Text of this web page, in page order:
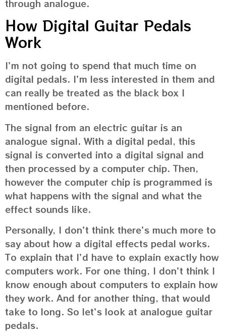
through analogue.
How Digital Guitar Pedals
Work
I’m not going to spend that much time on
digital pedals. I’m less interested in them and
can really be treated as the black box I
mentioned before.
The signal from an electric guitar is an
analogue signal. With a digital pedal, this
signal is converted into a digital signal and
then processed by a computer chip. Then,
however the computer chip is programmed is
what happens with the signal and what the
effect sounds like.
Personally, I don’t think there’s much more to
say about how a digital effects pedal works.
To explain that I’d have to explain exactly how
computers work. For one thing, I don’t think I
know enough about computers to explain how
they work. And for another thing, that would
take to long. So let’s look at analogue guitar
pedals.